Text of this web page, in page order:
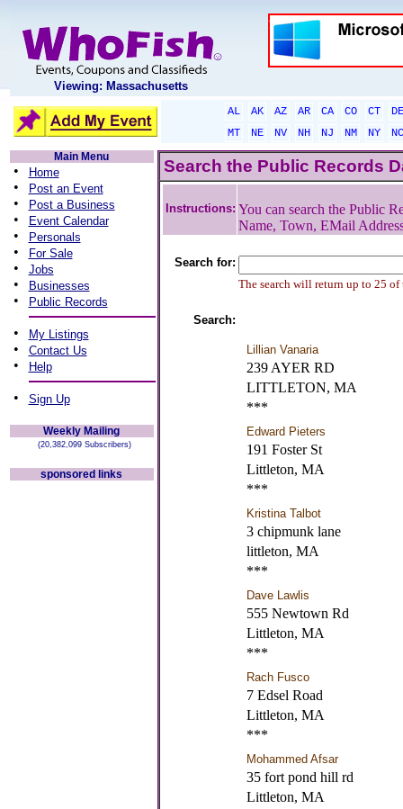
Viewing: Massachusetts
AL AK AZ AR CA CO CT
DE
MT
NE NV NH NJ NM NY
NC
Main Menu
• Home
• Post an Event
• Post a Business
• Event Calendar
• Personals
• For Sale
• Jobs
• Businesses
• Public Records
• My Listings
• Contact Us
• Help
• Sign Up
Weekly Mailing
(20,382,099 Subscribers)
sponsored links
Search the Public Records
Instructions: You can search the Public
Name, Town, EMail
Search for:
The search will return up to 25 of
Search:
Lillian Vanaria
239 AYER RD
LITTLETON, MA
***
Edward Pieters
191 Foster St
Littleton, MA
***
Kristina Talbot
3 chipmunk lane
littleton, MA
***
Dave Lawlis
555 Newtown Rd
Littleton, MA
***
Rach Fusco
7 Edsel Road
Littleton, MA
***
Mohammed Afsar
35 fort pond hill rd
Littleton, MA